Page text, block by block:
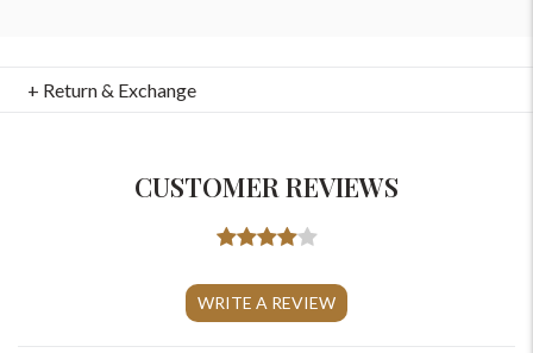
+ Return & Exchange
CUSTOMER REVIEWS
WRITE A REVIEW